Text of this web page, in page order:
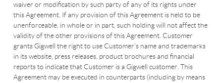
waiver or modification by such party of any of its rights under
this Agreement. If any provision of this Agreement is held to be
unenforceable, in whole or in part, such holding will not affect the
validity of the other provisions of this Agreement. Customer
grants Gigwell the right to use Customer’s name and trademarks
in its website, press releases, product brochures and financial
reports to indicate that Customer is a Gigwell customer. This
Agreement may be executed in counterparts (including by means